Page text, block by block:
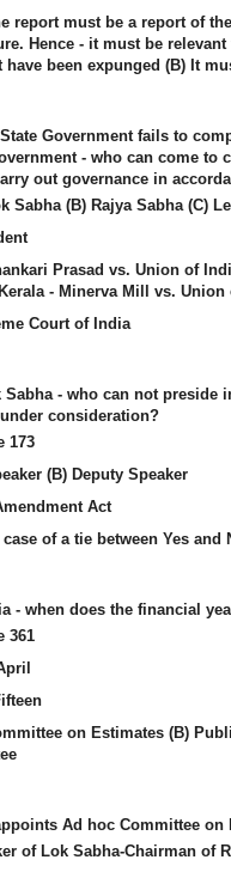
report must be a report of
Hence - it must be
have been expunged (B) It
Government fails to
- who can come to
out governance in
Sabha (B) Rajya Sabha (C)
Prasad vs. Union of
- Minerva Mill vs. Union
Court of India
Sabha - who can not preside
consideration?
173
(B) Deputy Speaker
Act
case of a tie between Yes and
- when does the financial
361
on Estimates (B)
Ad hoc Committee on
of Lok Sabha-Chairman of